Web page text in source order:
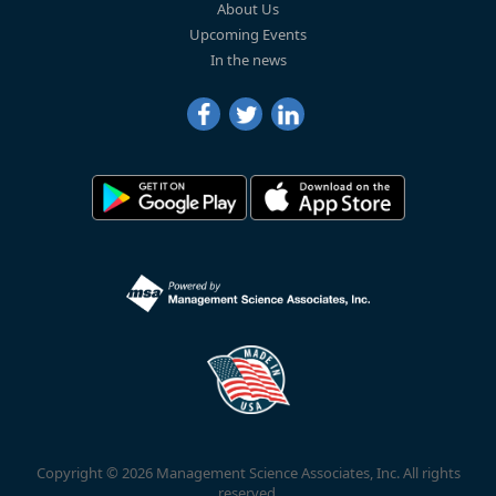
About Us
Upcoming Events
In the news
Copyright © 2026 Management Science Associates, Inc. All rights